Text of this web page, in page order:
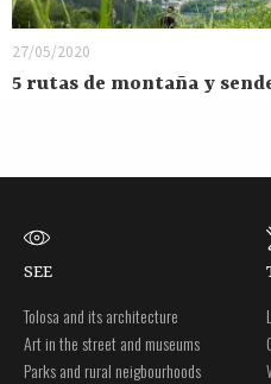
27/05/2020
5 rutas de montaña y
SEE
Tolosa and its architecture
Art in the street and museums
Parks and rural neigbourhoods